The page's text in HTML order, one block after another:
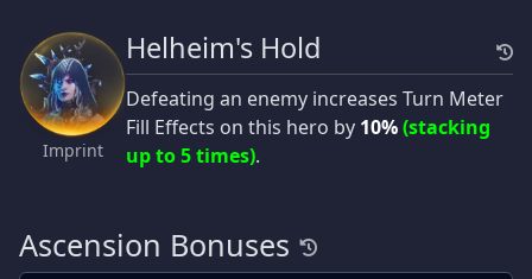
Imprint
Helheim's Hold
Defeating an enemy increases Turn Meter
Fill Effects on this hero by 10%(stacking
up to 5 times).
Ascension Bonuses